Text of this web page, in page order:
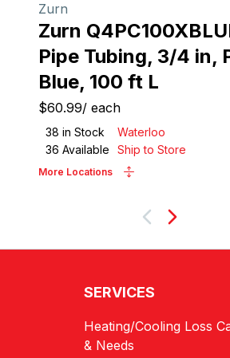
Zurn
Zurn
Pipe Tubing, 3/4 in,
Blue, 100 ft L
$60.99/ each
38 in Stock
Waterloo
36 Available Ship to Store
More Locations
Next
SERVICES
Heating/Cooling Loss
& Needs